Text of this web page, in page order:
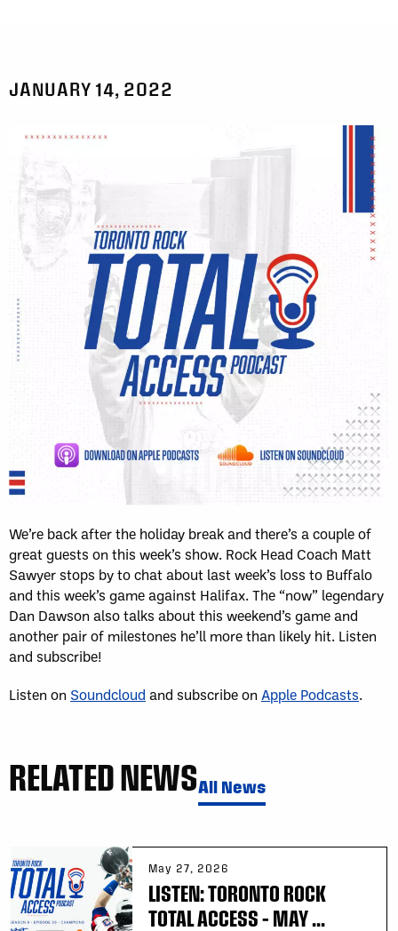
JANUARY 14, 2022
We’re back after the holiday break and there’s a couple of
great guests on this week’s show. Rock Head Coach Matt
Sawyer stops by to chat about last week’s loss to Buffalo
and this week’s game against Halifax. The “now” legendary
Dan Dawson also talks about this weekend’s game and
another pair of milestones he’ll more than likely hit. Listen
and subscribe!
Listen on Soundcloud and subscribe on Apple Podcasts.
RELATED NEWSAll News
May 27, 2026
LISTEN: TORONTO ROCK
TOTAL ACCESS – MAY ...